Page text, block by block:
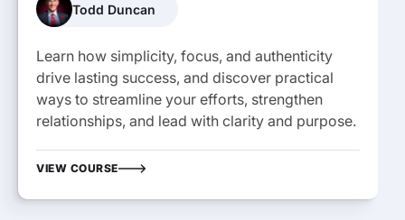
Todd Duncan
Learn how simplicity, focus, and authenticity
drive lasting success, and discover practical
ways to streamline your efforts, strengthen
relationships, and lead with clarity and purpose.
VIEW COURSE